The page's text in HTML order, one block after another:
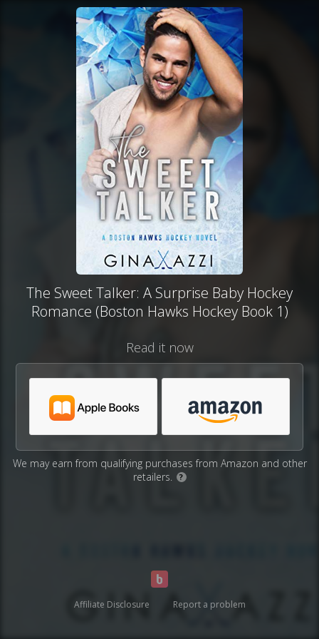
The Sweet Talker: A Surprise Baby Hockey
Romance (Boston Hawks Hockey Book 1)
Read it now
We may earn from qualifying purchases from Amazon and other
retailers.
?
Affiliate Disclosure Report a problem